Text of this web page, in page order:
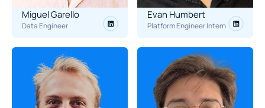
Miguel Garello
Data Engineer
Evan Humbert
Platform Engineer Intern